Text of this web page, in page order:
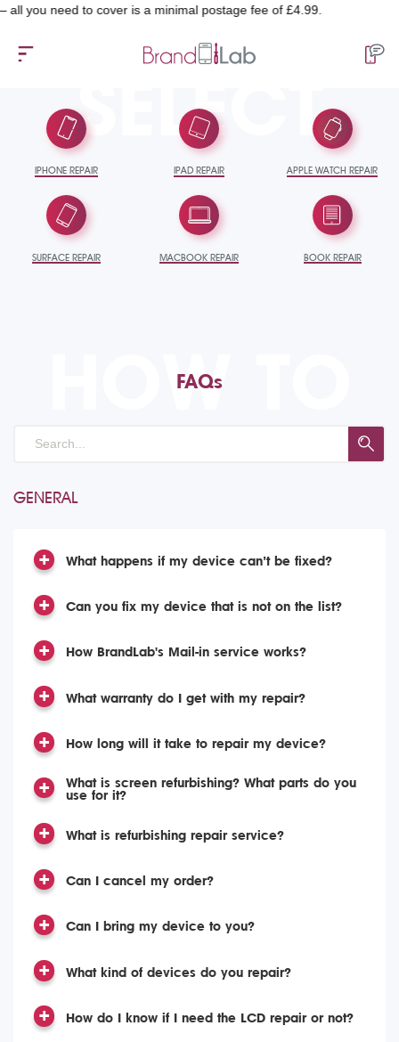
to cover is a minimal postage fee of £4.99.
SELECT
IPHONE REPAIR IPAD REPAIR APPLE WATCH REPAIR
SURFACE REPAIR MACBOOK REPAIR BOOK REPAIR
HOW TO
FAQs
GENERAL
What happens if my device can’t be fixed?
Can you fix my device that is not on the list?
How BrandLab's Mail-in service works?
What warranty do I get with my repair?
How long will it take to repair my device?
What is screen refurbishing? What parts do you
use for it?
What is refurbishing repair service?
Can I cancel my order?
Can I bring my device to you?
What kind of devices do you repair?
How do I know if I need the LCD repair or not?